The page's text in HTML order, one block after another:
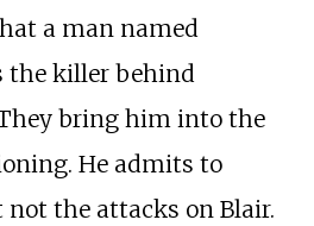
a man named
the killer behind
bring him into the
He admits to
the attacks on Blair.